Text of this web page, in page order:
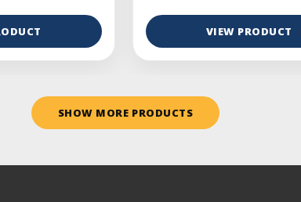
VIEW PRODUCT
SHOW MORE PRODUCTS